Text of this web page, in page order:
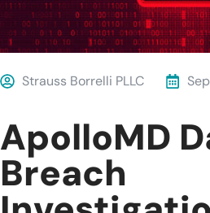
Strauss Borrelli PLLC
ApolloMD
Breach